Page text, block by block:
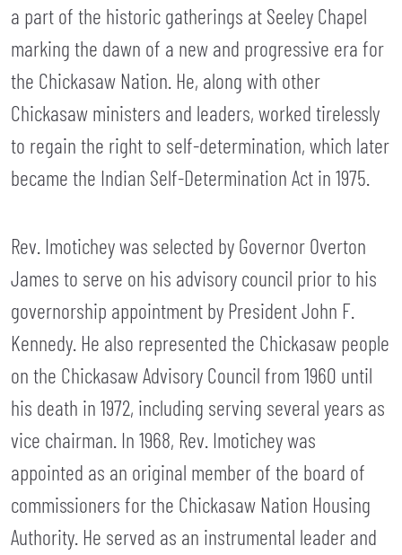
a part of the historic gatherings at Seeley Chapel
marking the dawn of a new and progressive era for
the Chickasaw Nation. He, along with other
Chickasaw ministers and leaders, worked tirelessly
to regain the right to self-determination, which later
became the Indian Self-Determination Act in 1975.
Rev. Imotichey was selected by Governor Overton
James to serve on his advisory council prior to his
governorship appointment by President John F.
Kennedy. He also represented the Chickasaw people
on the Chickasaw Advisory Council from 1960 until
his death in 1972, including serving several years as
vice chairman. In 1968, Rev. Imotichey was
appointed as an original member of the board of
commissioners for the Chickasaw Nation Housing
Authority. He served as an instrumental leader and